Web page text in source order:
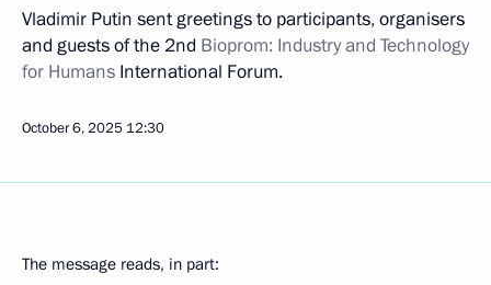
Vladimir Putin sent greetings to participants, organisers
and guests of the 2nd Bioprom: Industry and Technology
for Humans International Forum.
October 6, 2025 12:30
The message reads, in part: